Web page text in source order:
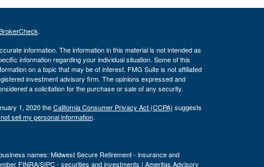
.
information. The information in this material is not intended as
information regarding your individual situation. Some of this
on a topic that may be of interest. FMG Suite is not affiliated
investment advisory firm. The opinions expressed and
a solicitation for the purchase or sale of any security.
1, 2020 theCalifornia Consumer Privacy Act (CCPA) suggests
sell my personal information.
names: Midwest Secure Retirement - insurance and
FINRA/SIPC- securities and investments | Ameritas Advisory